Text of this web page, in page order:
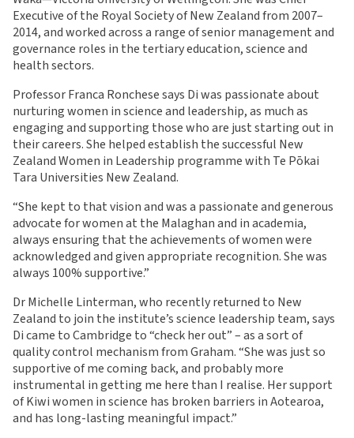
Executive of the Royal Society of New Zealand from 2007–
2014, and worked across a range of senior management and
governance roles in the tertiary education, science and
health sectors.
Professor Franca Ronchese says Di was passionate about
nurturing women in science and leadership, as much as
engaging and supporting those who are just starting out in
their careers. She helped establish the successful New
Zealand Women in Leadership programme with Te Pōkai
Tara Universities New Zealand.
“She kept to that vision and was a passionate and generous
advocate for women at the Malaghan and in academia,
always ensuring that the achievements of women were
acknowledged and given appropriate recognition. She was
always 100% supportive.”
Dr Michelle Linterman, who recently returned to New
Zealand to join the institute’s science leadership team, says
Di came to Cambridge to “check her out” – as a sort of
quality control mechanism from Graham. “She was just so
supportive of me coming back, and probably more
instrumental in getting me here than I realise. Her support
of Kiwi women in science has broken barriers in Aotearoa,
and has long-lasting meaningful impact.”